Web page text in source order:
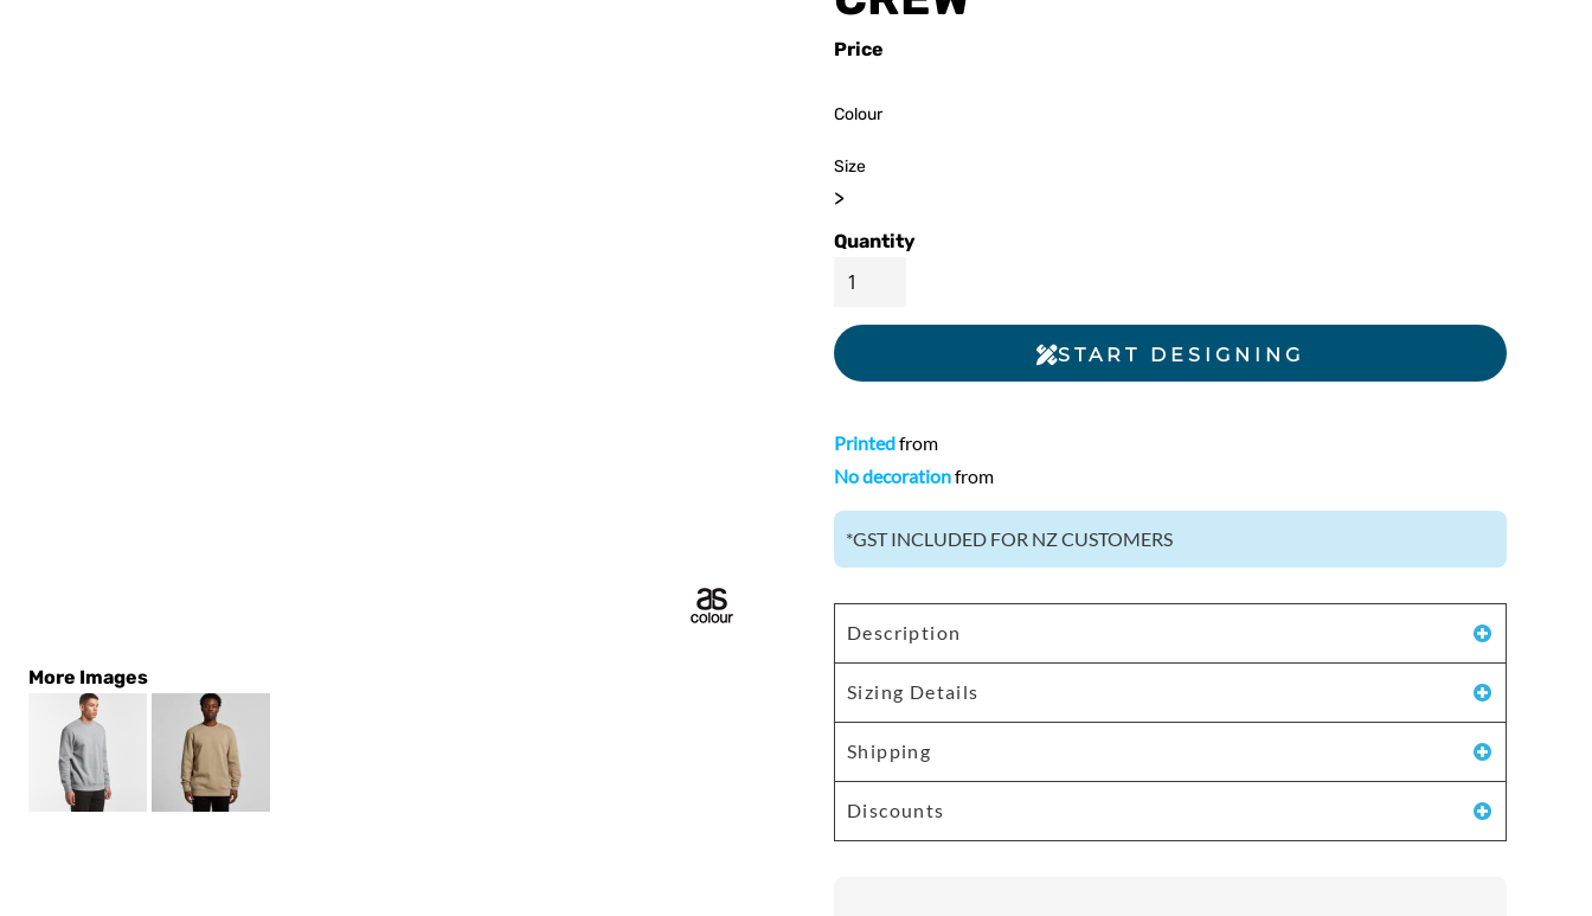
More Images
Price
Colour
Size
>
Quantity
START DESIGNING
Printedfrom
No decorationfrom
*GST INCLUDED FOR NZ CUSTOMERS
Description
Sizing Details
Shipping
Discounts
Youth, Kids And
Infants